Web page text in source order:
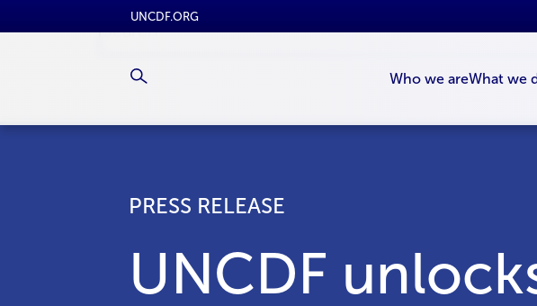
Who we areWhat we
UNCDF.ORG
PRESS RELEASE
UNCDF